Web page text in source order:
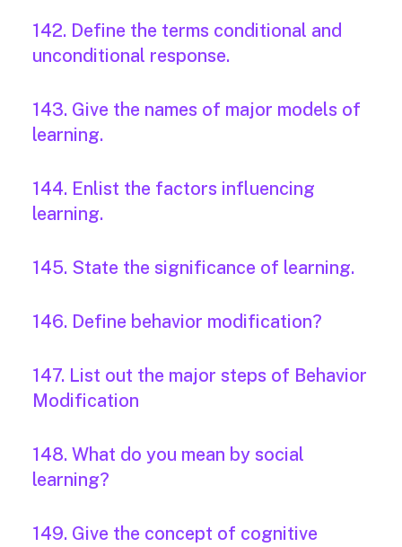
142. Define the terms conditional and
unconditional response.
143. Give the names of major models of
learning.
144. Enlist the factors influencing
learning.
145. State the significance of learning.
146. Define behavior modification?
147. List out the major steps of Behavior
Modification
148. What do you mean by social
learning?
149. Give the concept of cognitive